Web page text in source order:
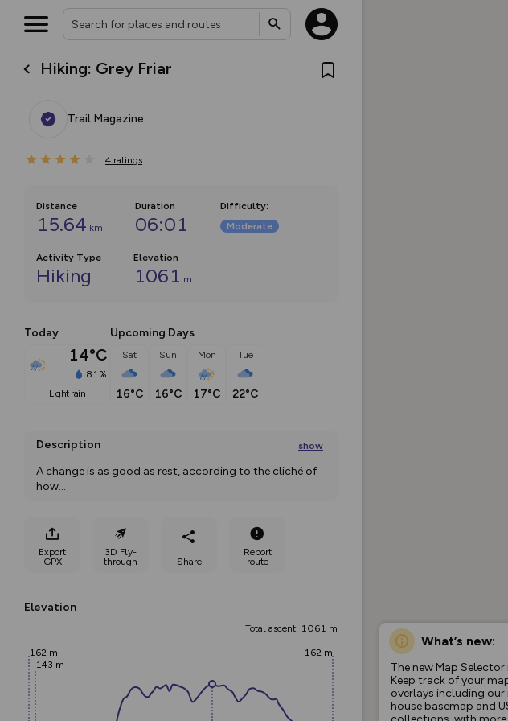
Hiking: Grey Friar
Trail Magazine
4 ratings
Distance
15.64 km
Duration
06:01
Difficulty:
Moderate
Activity Type
Hiking
Elevation
1061 m
Today
14°C
81%
light rain
Upcoming Days
Sat
16°C
Sun
16°C
Mon
17°C
Tue
22°C
Description show
A change is as good as rest, according to the cliché of
how...
Export
GPX
3D Fly-
through
Share
Report
route
Elevation
Total ascent: 1061 m
162 m
143 m
162 m
What’s new:
The new Map Selector
Keep track of your
overlays including our
house basemap and